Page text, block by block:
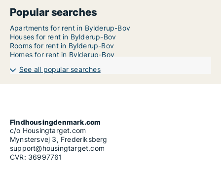
Popular searches
Apartments for rent in Bylderup-Bov
Houses for rent in Bylderup-Bov
Rooms for rent in Bylderup-Bov
Homes for rent in Bylderup-Bov
See all popular searches
Findhousingdenmark.com
c/o Housingtarget.com
Mynstersvej 3, Frederiksberg
support@housingtarget.com
CVR: 36997761